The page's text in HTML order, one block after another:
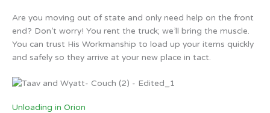
Are you moving out of state and only need help on the front
end? Don’t worry! You rent the truck; we’ll bring the muscle.
You can trust His Workmanship to load up your items quickly
and safely so they arrive at your new place in tact.
Unloading in Orion